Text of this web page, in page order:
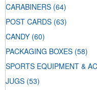
CARABINERS (64)
POST CARDS (63)
CANDY (60)
PACKAGING BOXES (58)
SPORTS EQUIPMENT &
JUGS (53)